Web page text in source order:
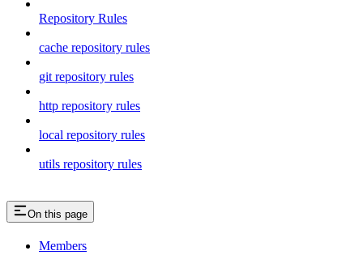
Repository Rules
cache repository rules
git repository rules
http repository rules
local repository rules
utils repository rules
On this page
Members